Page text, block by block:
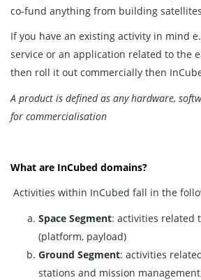
co-fund anything from building
If you have an existing activity in mind
service or an application related to the
then roll it out commercially then
A product is defined as any hardware,
for commercialisation
What are InCubed domains?
Activities within InCubed fall in the
Space Segment: activities related
(platform, payload)
Ground Segment: activities
stations and mission